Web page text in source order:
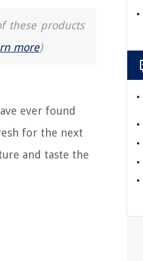
these products
more)
ever found
for the next
and taste the